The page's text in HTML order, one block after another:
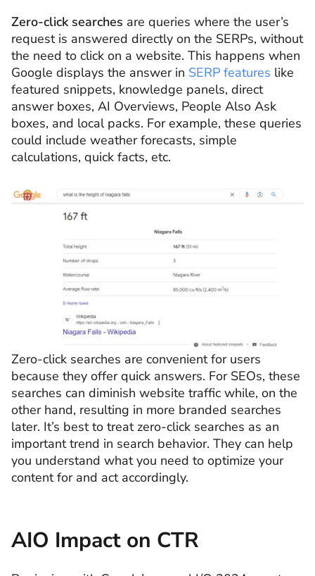
Zero-click searches are queries where the user’s
request is answered directly on the SERPs, without
the need to click on a website. This happens when
Google displays the answer in SERP features like
featured snippets, knowledge panels, direct
answer boxes, AI Overviews, People Also Ask
boxes, and local packs. For example, these queries
could include weather forecasts, simple
calculations, quick facts, etc.
Zero-click searches are convenient for users
because they offer quick answers. For SEOs, these
searches can diminish website traffic while, on the
other hand, resulting in more branded searches
later. It’s best to treat zero-click searches as an
important trend in search behavior. They can help
you understand what you need to optimize your
content for and act accordingly.
AIO Impact on CTR